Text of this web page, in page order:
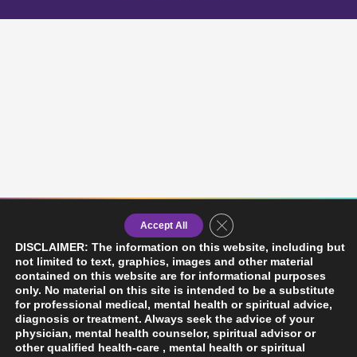
DISCLAIMER: The information on this website, including but
not limited to text, graphics, images and other material
contained on this website are for informational purposes
only. No material on this site is intended to be a substitute
for professional medical, mental health or spiritual advice,
diagnosis or treatment. Always seek the advice of your
physician, mental health counselor, spiritual advisor or
other qualified health-care , mental health or spiritual
Accept All Close GDPR Cookie Banner